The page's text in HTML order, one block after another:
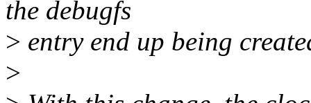
the debugfs
> entry end up being
>